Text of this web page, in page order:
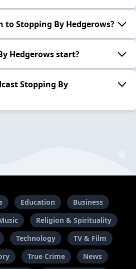
to Stopping By Hedgerows?
Hedgerows start?
Stopping By
Education
Business
Religion & Spirituality
Technology
TV & Film
True Crime
News